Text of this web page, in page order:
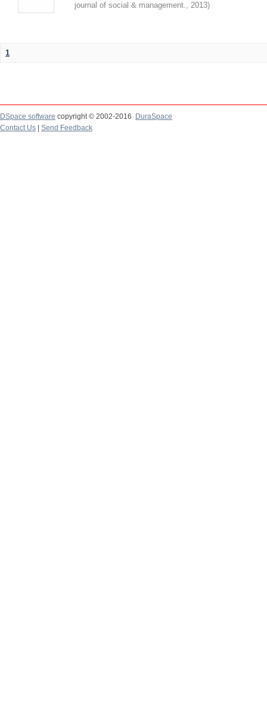
journal of social & management., 2013)
1
DSpace software copyright © 2002-2016
DuraSpace
Contact Us
Send Feedback